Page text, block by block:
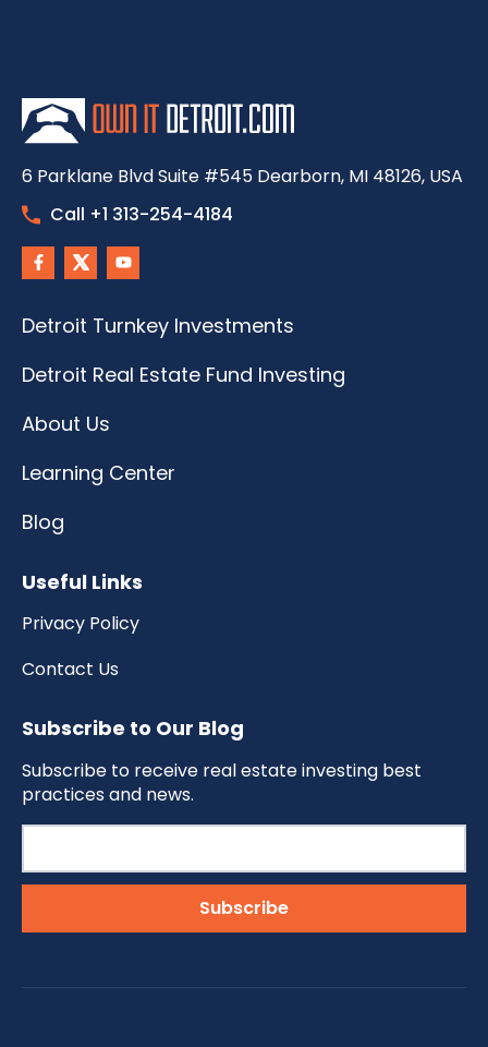
6 Parklane Blvd Suite #545 Dearborn, MI 48126, USA
Call +1 313-254-4184
Detroit Turnkey Investments
Detroit Real Estate Fund Investing
About Us
Learning Center
Blog
Useful Links
Privacy Policy
Contact Us
Subscribe to Our Blog
Subscribe to receive real estate investing best
practices and news.